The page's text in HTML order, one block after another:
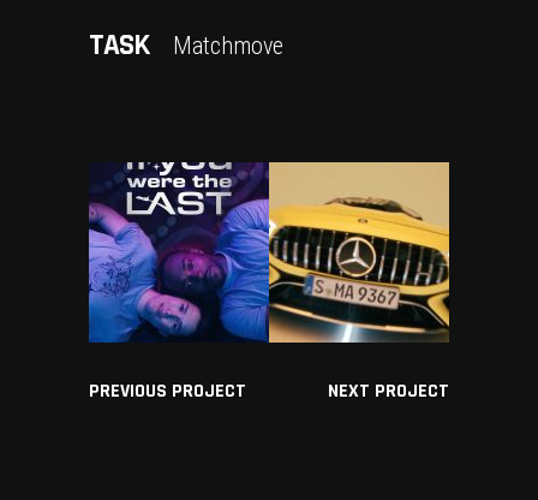
TASK Matchmove
PREVIOUS PROJECT NEXT PROJECT